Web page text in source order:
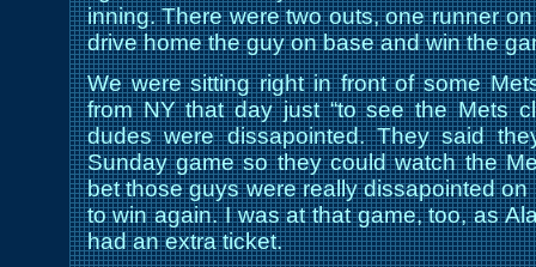
inning. There were two outs, one runner
drive home the guy on base and win the
We were sitting right in front of some
from NY that day just “to see the Mets
dudes were dissapointed. They said
Sunday game so they could watch the
bet those guys were really dissapointed
to win again. I was at that game, too, as
had an extra ticket.